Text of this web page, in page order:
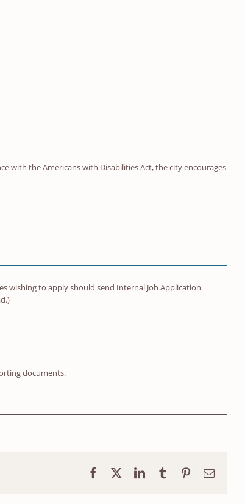
with the Americans with Disabilities Act, the city encourages
wishing to apply should send Internal Job Application
documents.
Facebook LinkedInTumblrPinterestEmail